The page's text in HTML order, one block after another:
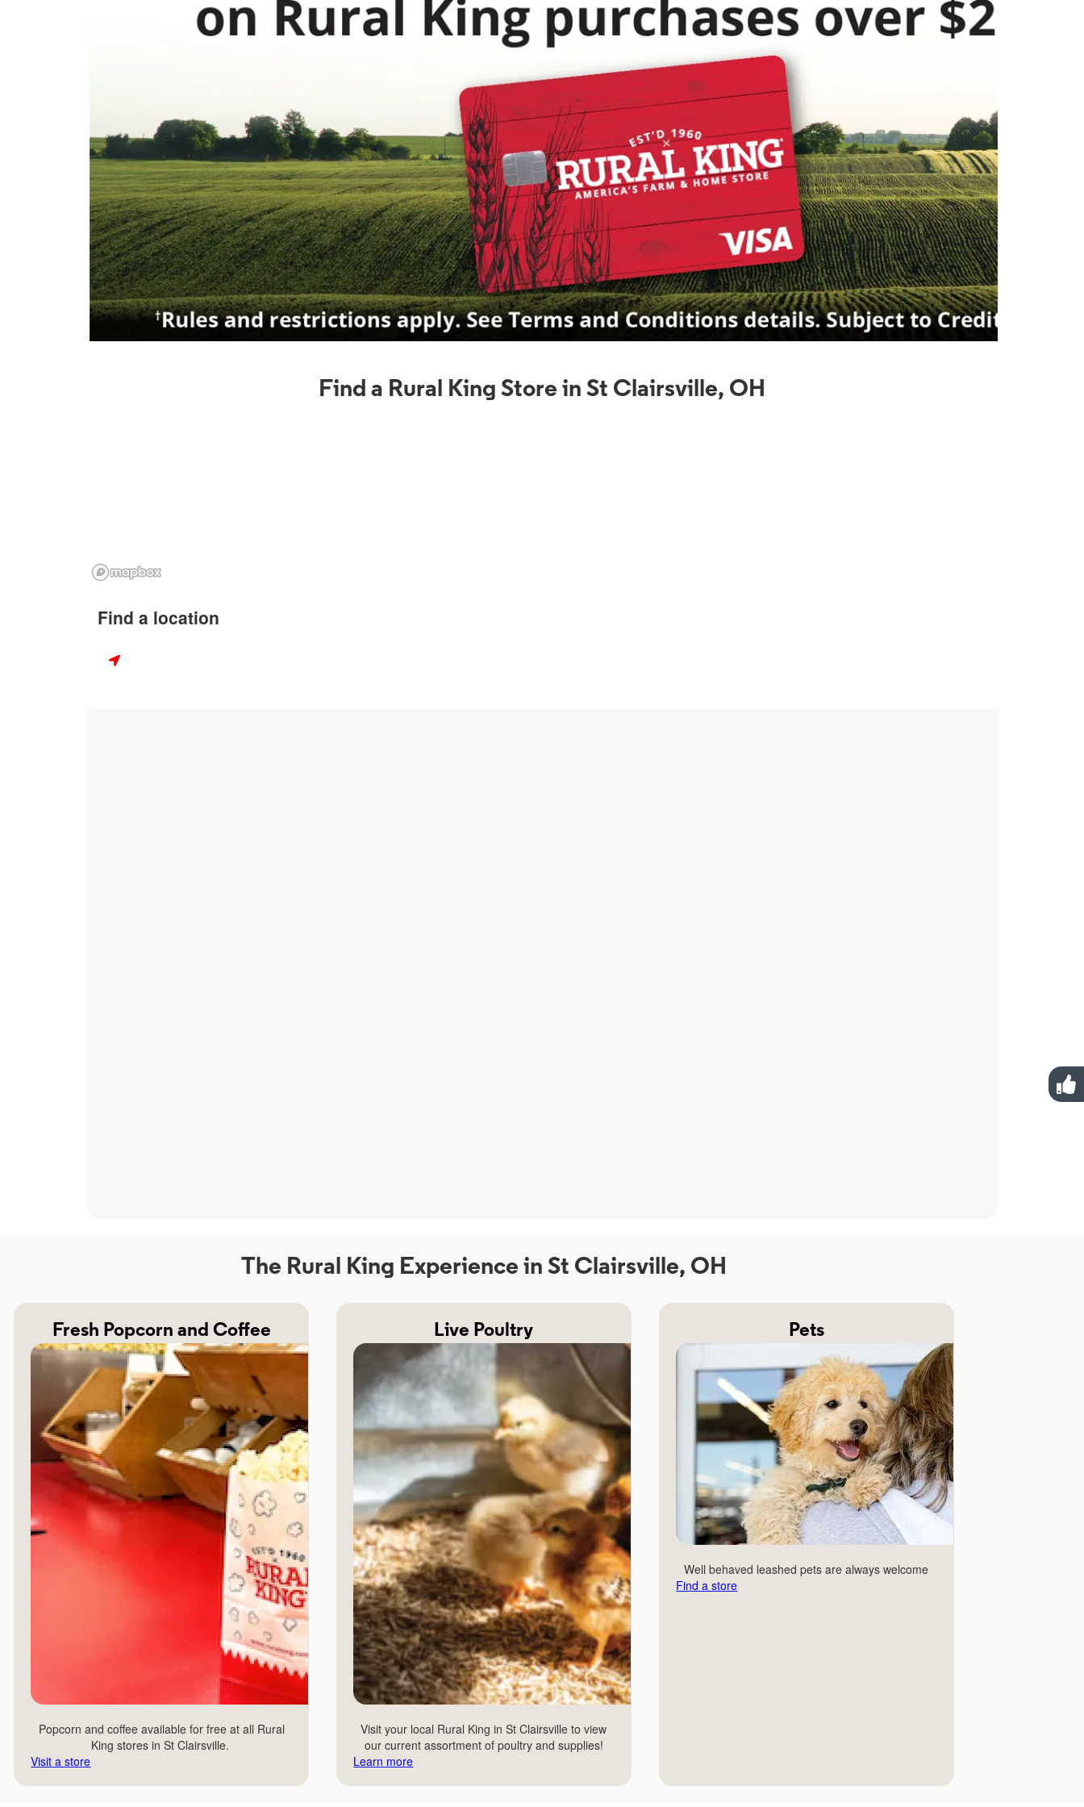
Find a Rural King Store in St Clairsville, OH
Find a location
The Rural King Experience in St Clairsville, OH
Fresh Popcorn and Coffee
Popcorn and coffee available for free at all Rural
King stores in St Clairsville.
Visit a store
Live Poultry
Visit your local Rural King in St Clairsville to view
our current assortment of poultry and supplies!
Learn more
Pets
Well behaved leashed pets are always welcome
Find a store